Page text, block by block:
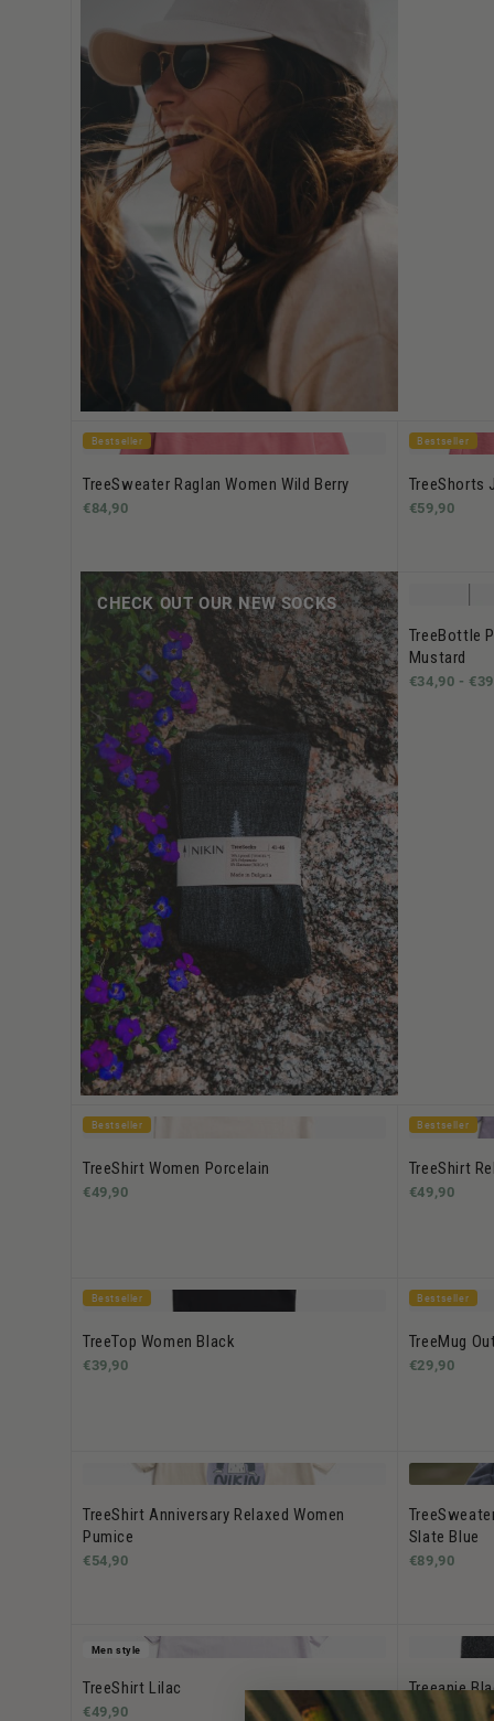
Bestseller
TreeSweater Raglan Women Wild Berry
€84,90
Bestseller
TreeShorts
€59,90
CHECK OUT OUR NEW SOCKS
TreeBottle
Mustard
€34,90 -
Bestseller
TreeShirt Women Porcelain
€49,90
Bestseller
TreeShirt
€49,90
Bestseller
TreeTop Women Black
€39,90
Bestseller
TreeMug
€29,90
TreeShirt Anniversary Relaxed Women
Pumice
€54,90
Slate Blue
€89,90
Men style
TreeShirt Lilac
€49,90
Treeanie
€39,90